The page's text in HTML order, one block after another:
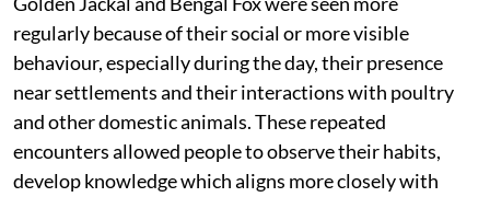
regularly because of their social or more visible
behaviour, especially during the day, their presence
near settlements and their interactions with poultry
and other domestic animals. These repeated
encounters allowed people to observe their habits,
develop knowledge which aligns more closely with